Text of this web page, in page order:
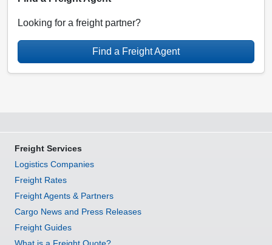
Looking for a freight partner?
Find a Freight Agent
Freight Services
Logistics Companies
Freight Rates
Freight Agents & Partners
Cargo News and Press Releases
Freight Guides